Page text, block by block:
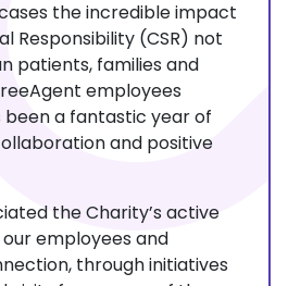
the incredible impact
Responsibility (CSR) not
patients, families and
employees
been a fantastic year of
and positive
the Charity’s active
employees and
through initiatives